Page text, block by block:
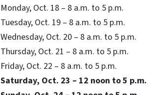
Monday, Oct. 18 – 8 a.m. to 5 p.m.
Tuesday, Oct. 19 – 8 a.m. to 5 p.m.
Wednesday, Oct. 20 – 8 a.m. to 5 p.m.
Thursday, Oct. 21 – 8 a.m. to 5 p.m.
Friday, Oct. 22 – 8 a.m. to 5 p.m.
Saturday, Oct. 23 – 12 noon to 5 p.m.